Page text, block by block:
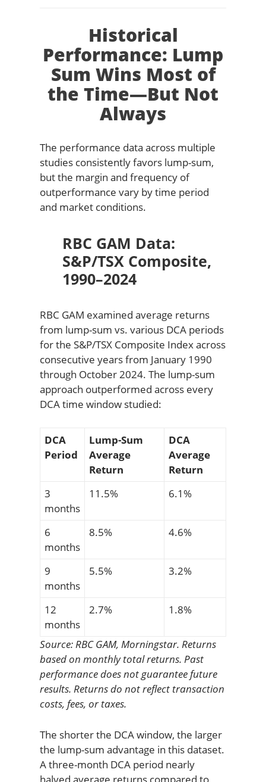
Historical
Performance: Lump
Sum Wins Most of
the Time—But Not
Always
The performance data across multiple
studies consistently favors lump-sum,
but the margin and frequency of
outperformance vary by time period
and market conditions.
RBC GAM Data:
S&P/TSX Composite,
1990–2024
RBC GAM examined average returns
from lump-sum vs. various DCA periods
for the S&P/TSX Composite Index across
consecutive years from January 1990
through October 2024. The lump-sum
approach outperformed across every
DCA time window studied:
DCA
Period
Lump-Sum
Average
Return
DCA
Average
Return
3
months
11.5% 6.1%
6
months
8.5% 4.6%
9
months
5.5% 3.2%
12
months
2.7% 1.8%
Source: RBC GAM, Morningstar. Returns
based on monthly total returns. Past
performance does not guarantee future
results. Returns do not reflect transaction
costs, fees, or taxes.
The shorter the DCA window, the larger
the lump-sum advantage in this dataset.
A three-month DCA period nearly